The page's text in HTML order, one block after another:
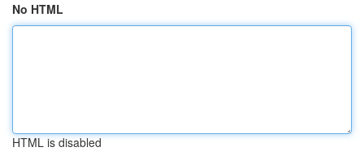
No HTML
HTML is disabled